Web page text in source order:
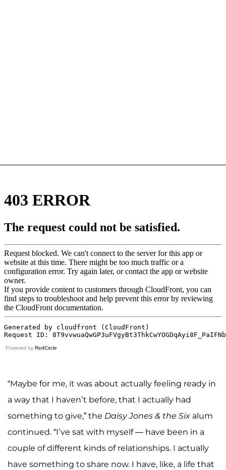
Powered by RedCircle
“Maybe for me, it was about actually feeling ready in
a way that I haven’t before, that I actually had
something to give,” the Daisy Jones & the Six alum
continued. “I’ve sat with myself — have been in a
couple of different kinds of relationships. I actually
have something to share now. I have, like, a life that